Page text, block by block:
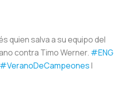
quien salva a su equipo del
contra Timo Werner. #ENG
#VeranoDeCampeonesI